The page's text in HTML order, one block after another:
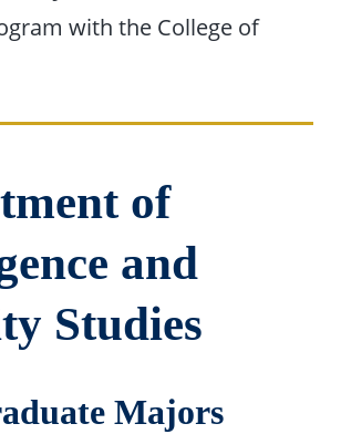
with the College of
of
and
Studies
Majors